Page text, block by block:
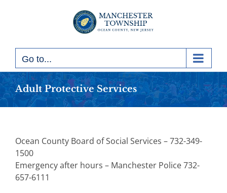
Go to...
Adult Protective Services
Ocean County Board of Social Services – 732-349-
1500
Emergency after hours – Manchester Police 732-
657-6111